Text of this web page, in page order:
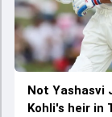
Not Yashasvi
Kohli's heir in